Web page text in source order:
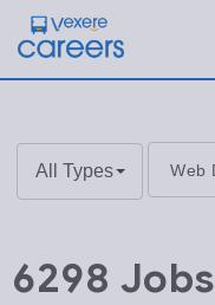
All Types
6298 Jobs